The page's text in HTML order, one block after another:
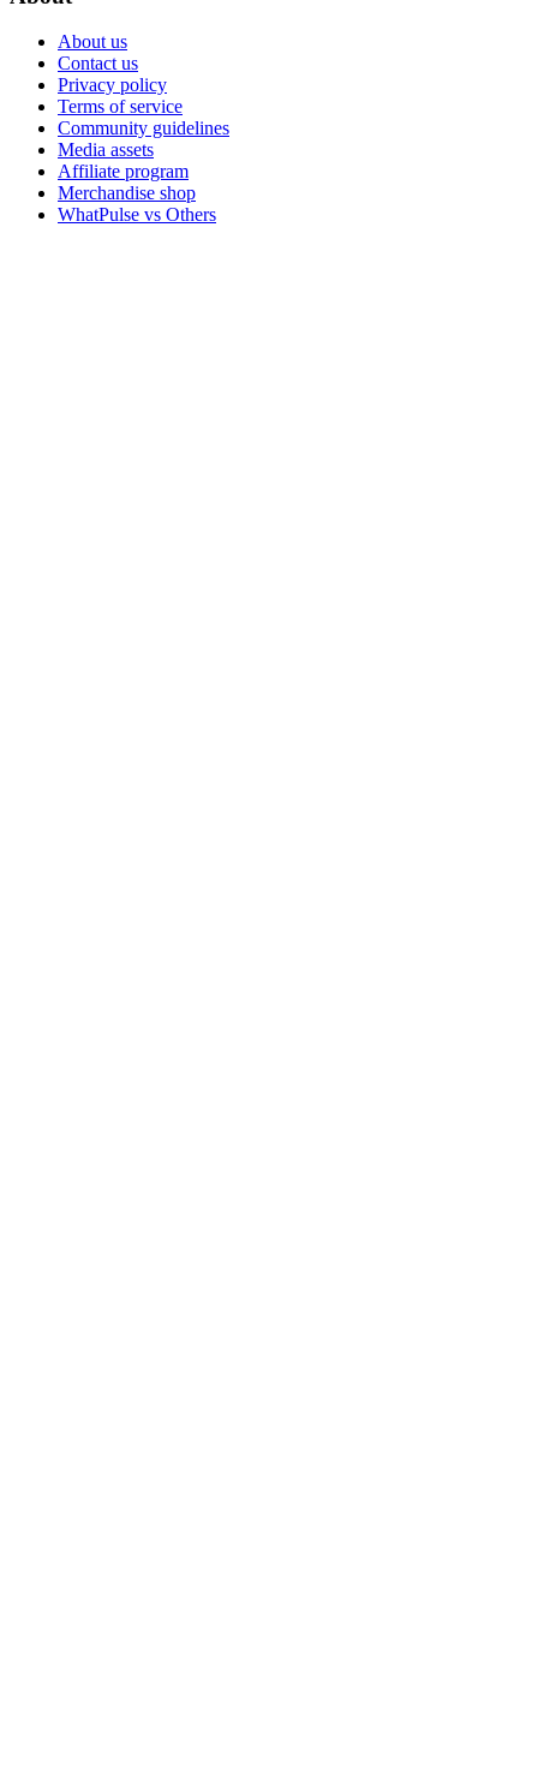
About us
Contact us
Privacy policy
Terms of service
Community guidelines
Media assets
Affiliate program
Merchandise shop
WhatPulse vs Others